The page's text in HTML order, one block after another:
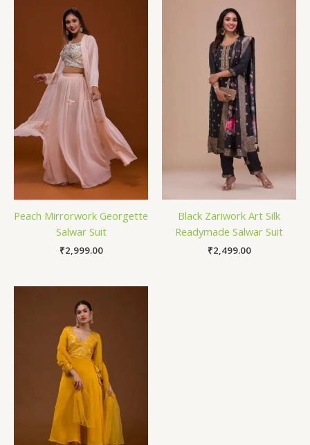
Peach Mirrorwork Georgette
Salwar Suit
₹2,999.00
Black Zariwork Art Silk
Readymade Salwar Suit
₹2,499.00